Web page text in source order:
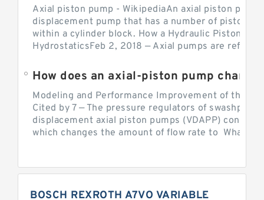
Axial piston pump - WikipediaAn axial piston pump
displacement pump that has a number of pistons
within a cylinder block. How a Hydraulic Piston
HydrostaticsFeb 2, 2018 — Axial pumps are
Modeling and Performance Improvement of the
Cited by 7 — The pressure regulators of
displacement axial piston pumps (VDAPP) control
which changes the amount of flow rate to What is
BOSCH REXROTH A7VO VARIABLE